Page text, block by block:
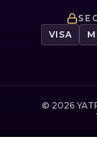
VISA
© 2026